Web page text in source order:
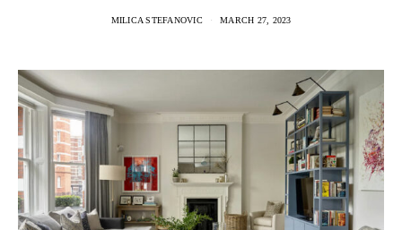
MILICA STEFANOVIC MARCH 27, 2023